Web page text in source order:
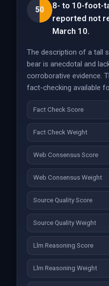
50
8- to 10-foot-
reported not
March 10.
The description of a tall
bear is anecdotal and
corroborative evidence.
fact-checking available
Fact Check Score
Fact Check Weight
Web Consensus Score
Web Consensus Weight
Source Quality Score
Source Quality Weight
Llm Reasoning Score
Llm Reasoning Weight